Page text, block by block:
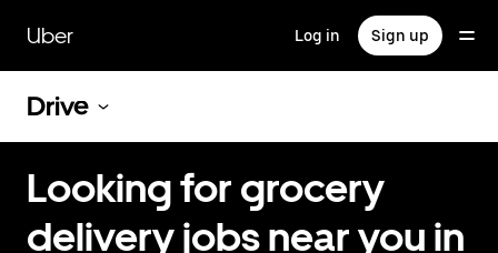
main
content
Uber Log in Sign up
Drive
Looking for grocery
delivery jobs near you in